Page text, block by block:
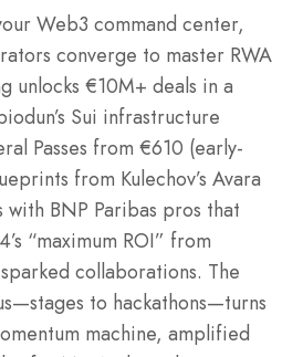
Web3 command center,
converge to master RWA
unlocks €10M+ deals in a
Sui infrastructure
Passes from €610 (early-
from Kulechov’s Avara
BNP Paribas pros that
“maximum ROI” from
collaborations. The
to hackathons—turns
machine, amplified